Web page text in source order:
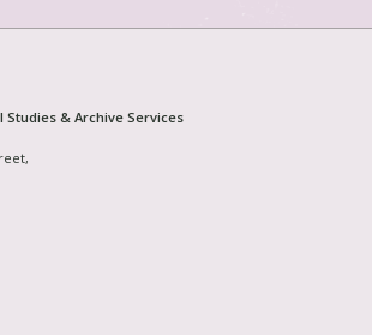
Studies & Archive Services